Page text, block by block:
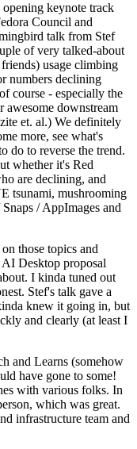
keynote track
Council and
talk from Stef
of very talked-about
usage climbing
numbers declining
course - especially the
downstream
et. al.) We definitely
more, see what's
do to reverse the trend.
whether it's Red
are declining, and
tsunami, mushrooming
/ AppImages and
those topics and
Desktop proposal
I kinda tuned out
Stef's talk gave a
knew it going in, but
and clearly (at least I
and Learns (somehow
have gone to some!
with various folks. In
which was great.
infrastructure team and